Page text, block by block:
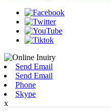
Send Email
Send Email
Phone
Skype
x